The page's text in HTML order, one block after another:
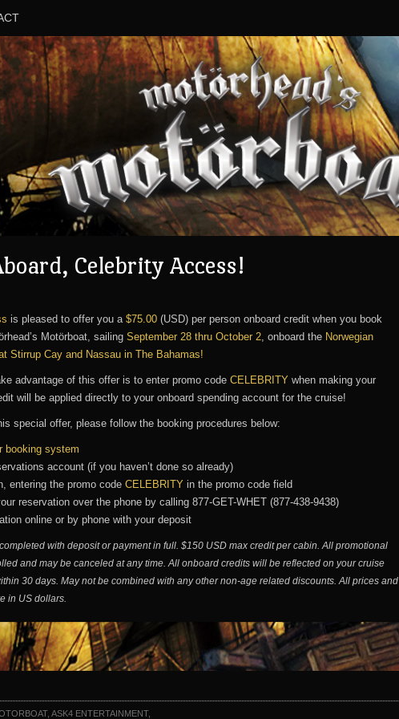
Celebrity Access!
is pleased to offer you a $75.00 (USD) per person onboard credit when you book
Motörboat, sailing September 28 thru October 2, onboard the Norwegian
Stirrup Cay and Nassau in The Bahamas!
advantage of this offer is to enter promo code CELEBRITY when making your
will be applied directly to your onboard spending account for the cruise!
special offer, please follow the booking procedures below:
booking system
account (if you haven’t done so already)
entering the promo code CELEBRITY in the promo code field
reservation over the phone by calling 877-GET-WHET (877-438-9438)
online or by phone with your deposit
with deposit or payment in full. $150 USD max credit per cabin. All promotional
and may be canceled at any time. All onboard credits will be reflected on your cruise
30 days. May not be combined with any other non-age related discounts. All prices and
in US dollars.
ASK4 ENTERTAINMENT,